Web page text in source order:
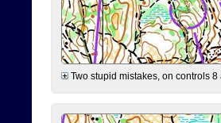
Two stupid mistakes, on controls